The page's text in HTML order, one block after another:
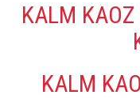
KALM KAOZ
KALM